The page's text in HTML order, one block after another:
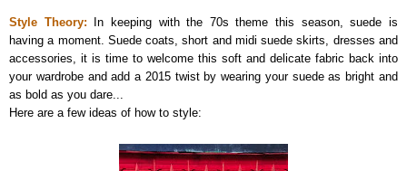
Style Theory: In keeping with the 70s theme this season, suede is
having a moment. Suede coats, short and midi suede skirts, dresses and
accessories, it is time to welcome this soft and delicate fabric back into
your wardrobe and add a 2015 twist by wearing your suede as bright and
as bold as you dare...
Here are a few ideas of how to style: